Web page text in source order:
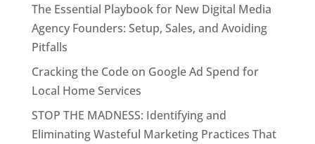
The Essential Playbook for New Digital Media
Agency Founders: Setup, Sales, and Avoiding
Pitfalls
Cracking the Code on Google Ad Spend for
Local Home Services
STOP THE MADNESS: Identifying and
Eliminating Wasteful Marketing Practices That